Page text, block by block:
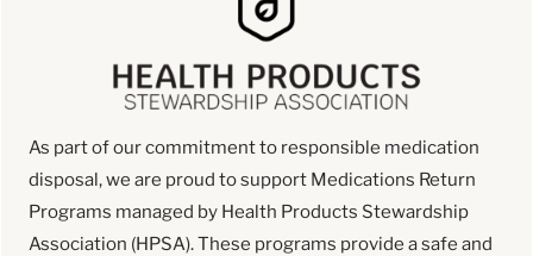
As part of our commitment to responsible medication
disposal, we are proud to support Medications Return
Programs managed by Health Products Stewardship
Association (HPSA). These programs provide a safe and